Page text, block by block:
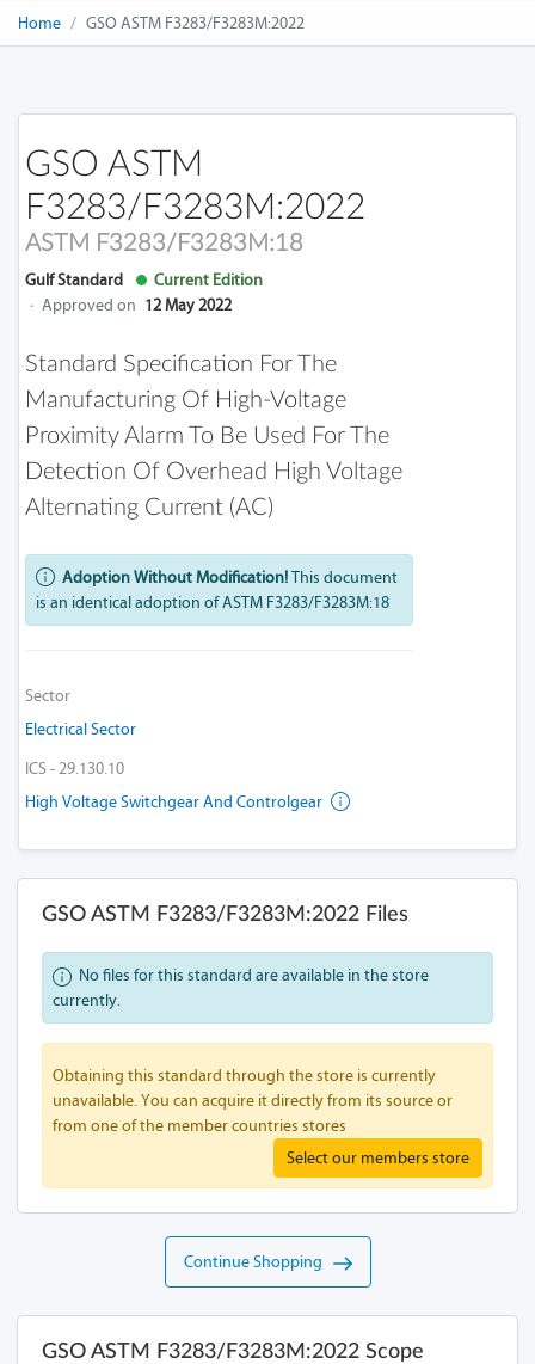
Home GSO ASTM F3283/F3283M:2022
GSO ASTM
F3283/F3283M:2022
ASTM F3283/F3283M:18
Gulf Standard
Current Edition
· Approved on 12 May 2022
Standard Specification For The
Manufacturing Of High-Voltage
Proximity Alarm To Be Used For The
Detection Of Overhead High Voltage
Alternating Current (AC)
Adoption Without Modification!This document
is an identical adoption of ASTM F3283/F3283M:18
Sector
Electrical Sector
ICS - 29.130.10
High Voltage Switchgear And Controlgear
GSO ASTM F3283/F3283M:2022 Files
No files for this standard are available in the store
currently.
Obtaining this standard through the store is currently
unavailable. You can acquire it directly from its source or
from one of the member countries stores
Select our members store
Continue Shopping
GSO ASTM F3283/F3283M:2022 Scope